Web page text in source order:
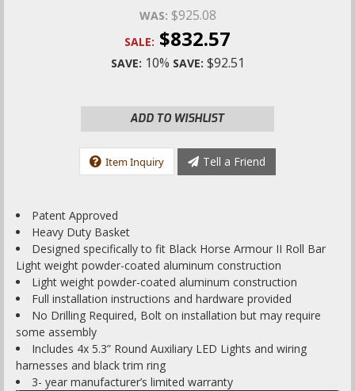
WAS: $925.08
SALE: $832.57
SAVE: 10% SAVE: $92.51
ADD TO WISHLIST
Item Inquiry Tell a Friend
Patent Approved
Heavy Duty Basket
Designed specifically to fit Black Horse Armour II Roll Bar
Light weight powder-coated aluminum construction
Light weight powder-coated aluminum construction
Full installation instructions and hardware provided
No Drilling Required, Bolt on installation but may require
some assembly
Includes 4x 5.3” Round Auxiliary LED Lights and wiring
harnesses and black trim ring
3- year manufacturer’s limited warranty